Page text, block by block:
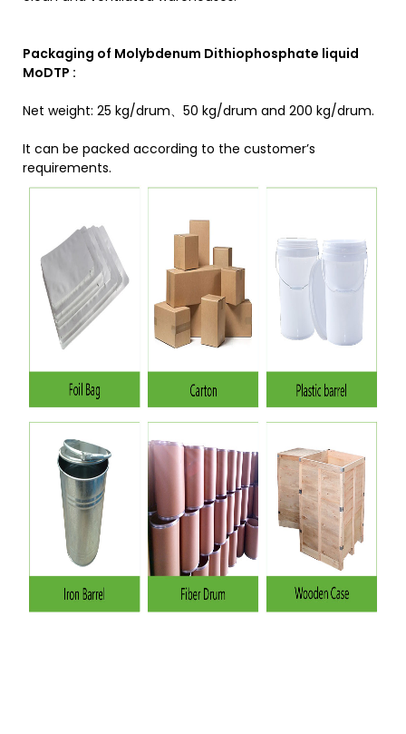
Packaging of Molybdenum Dithiophosphate liquid
MoDTP :
Net weight: 25 kg/drum、50 kg/drum and 200 kg/drum.
It can be packed according to the customer’s
requirements.